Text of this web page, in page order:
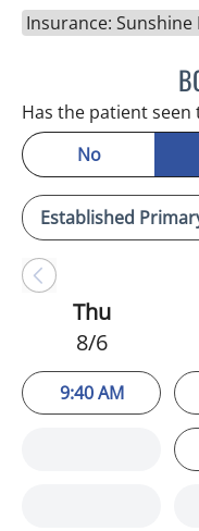
Insurance:
Has the patient
No
Thu
8/6
9:40 AM